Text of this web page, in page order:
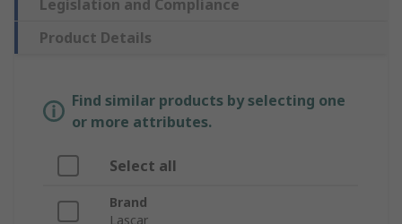
Legislation and Compliance
Product Details
Find similar products by selecting one
or more attributes.
Select all
Brand
Lascar